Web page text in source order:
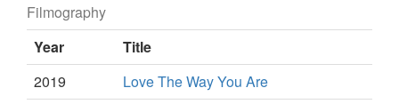
Filmography
Year
Title
2019
Love The Way You Are